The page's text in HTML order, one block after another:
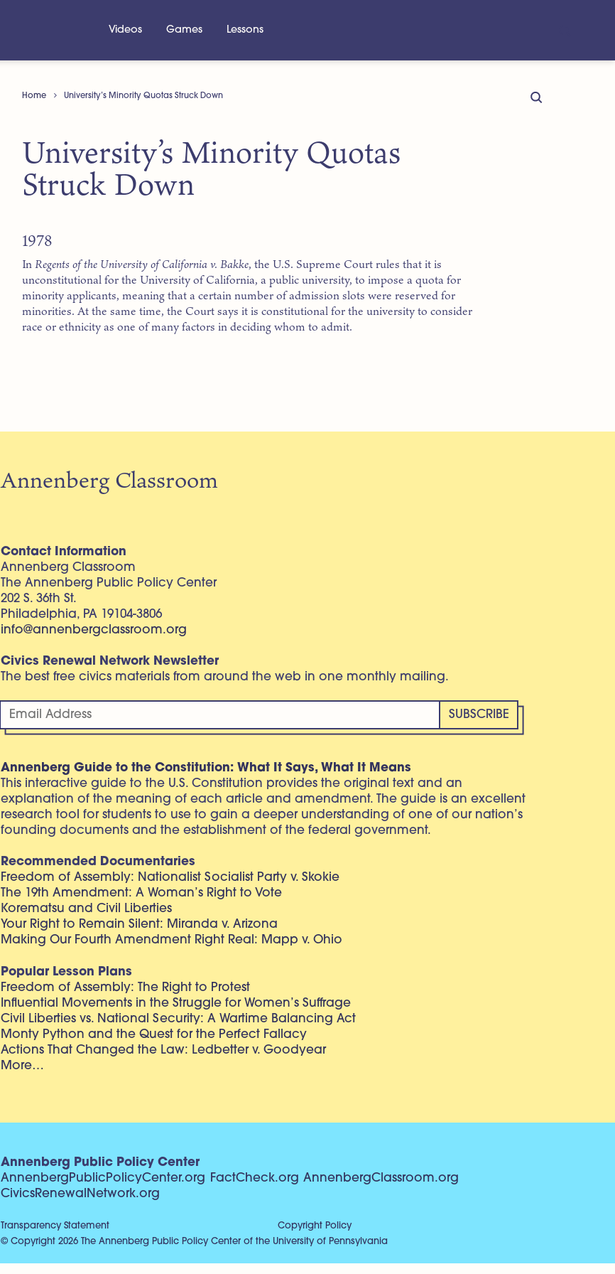
Videos Games Lessons
Home University’s Minority Quotas Struck Down
University’s Minority Quotas
Struck Down
1978
InRegents of the University of California v. Bakke, the U.S. Supreme Court rules that it is
unconstitutional for the University of California, a public university, to impose a quota for
minority applicants, meaning that a certain number of admission slots were reserved for
minorities. At the same time, the Court says it is constitutional for the university to consider
race or ethnicity as one of many factors in deciding whom to admit.
Annenberg Classroom
Contact Information
Annenberg Classroom
The Annenberg Public Policy Center
202 S. 36th St.
Philadelphia, PA 19104-3806
info@annenbergclassroom.org
Civics Renewal Network Newsletter
The best free civics materials from around the web in one monthly mailing.
Annenberg Guide to the Constitution: What It Says, What It Means
This interactive guide to the U.S. Constitution provides the original text and an
explanation of the meaning of each article and amendment. The guide is an excellent
research tool for students to use to gain a deeper understanding of one of our nation’s
founding documents and the establishment of the federal government.
Recommended Documentaries
Freedom of Assembly: Nationalist Socialist Party v. Skokie
The 19th Amendment: A Woman’s Right to Vote
Korematsu and Civil Liberties
Your Right to Remain Silent: Miranda v. Arizona
Making Our Fourth Amendment Right Real: Mapp v. Ohio
Popular Lesson Plans
Freedom of Assembly: The Right to Protest
Influential Movements in the Struggle for Women’s Suffrage
Civil Liberties vs. National Security: A Wartime Balancing Act
Monty Python and the Quest for the Perfect Fallacy
Actions That Changed the Law: Ledbetter v. Goodyear
More…
Annenberg Public Policy Center
AnnenbergPublicPolicyCenter.org
FactCheck.org AnnenbergClassroom.org
CivicsRenewalNetwork.org
Transparency Statement
Copyright Policy
© Copyright 2026 The Annenberg Public Policy Center of the University of Pennsylvania